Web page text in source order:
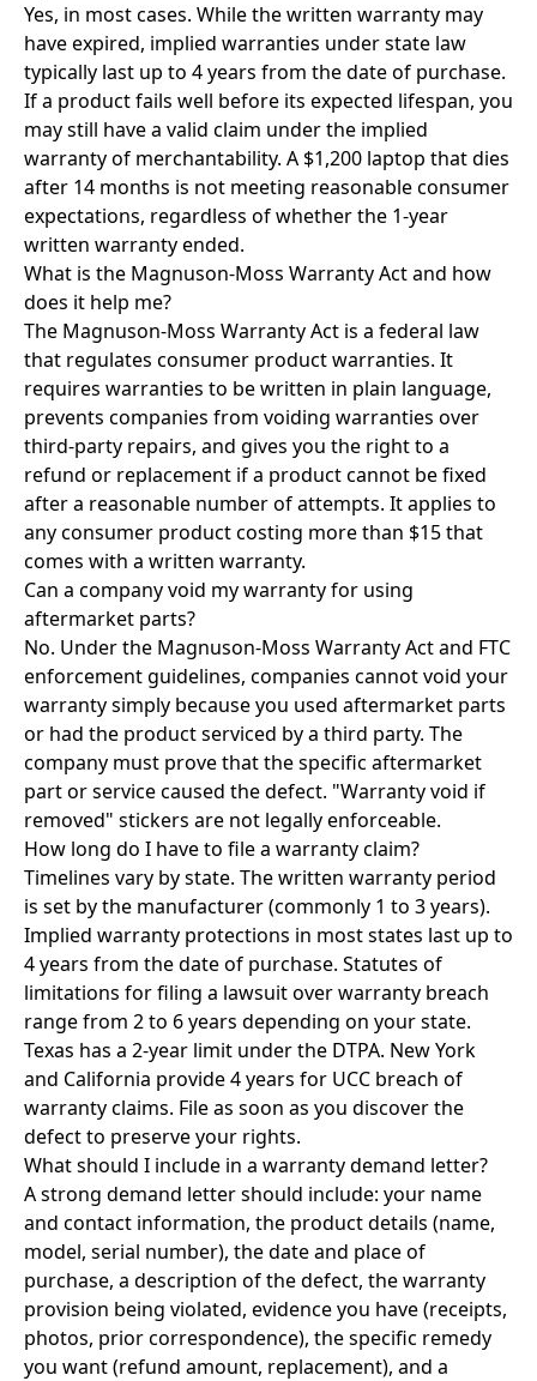
Yes, in most cases. While the written warranty may
have expired, implied warranties under state law
typically last up to 4 years from the date of purchase.
If a product fails well before its expected lifespan, you
may still have a valid claim under the implied
warranty of merchantability. A $1,200 laptop that dies
after 14 months is not meeting reasonable consumer
expectations, regardless of whether the 1-year
written warranty ended.
What is the Magnuson-Moss Warranty Act and how
does it help me?
The Magnuson-Moss Warranty Act is a federal law
that regulates consumer product warranties. It
requires warranties to be written in plain language,
prevents companies from voiding warranties over
third-party repairs, and gives you the right to a
refund or replacement if a product cannot be fixed
after a reasonable number of attempts. It applies to
any consumer product costing more than $15 that
comes with a written warranty.
Can a company void my warranty for using
aftermarket parts?
No. Under the Magnuson-Moss Warranty Act and FTC
enforcement guidelines, companies cannot void your
warranty simply because you used aftermarket parts
or had the product serviced by a third party. The
company must prove that the specific aftermarket
part or service caused the defect. "Warranty void if
removed" stickers are not legally enforceable.
How long do I have to file a warranty claim?
Timelines vary by state. The written warranty period
is set by the manufacturer (commonly 1 to 3 years).
Implied warranty protections in most states last up to
4 years from the date of purchase. Statutes of
limitations for filing a lawsuit over warranty breach
range from 2 to 6 years depending on your state.
Texas has a 2-year limit under the DTPA. New York
and California provide 4 years for UCC breach of
warranty claims. File as soon as you discover the
defect to preserve your rights.
What should I include in a warranty demand letter?
A strong demand letter should include: your name
and contact information, the product details (name,
model, serial number), the date and place of
purchase, a description of the defect, the warranty
provision being violated, evidence you have (receipts,
photos, prior correspondence), the specific remedy
you want (refund amount, replacement), and a